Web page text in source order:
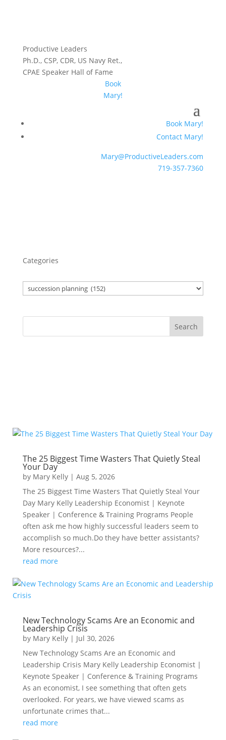
Productive Leaders
Ph.D., CSP, CDR, US Navy Ret.,
CPAE Speaker Hall of Fame
Book
Mary!
Book Mary!
Contact Mary!
Mary@ProductiveLeaders.com
719-357-7360
Categories
Search
The 25 Biggest Time Wasters That Quietly Steal
Your Day
by Mary Kelly| Aug 5, 2026
The 25 Biggest Time Wasters That Quietly Steal Your
Day Mary Kelly Leadership Economist | Keynote
Speaker | Conference & Training Programs People
often ask me how highly successful leaders seem to
accomplish so much.Do they have better assistants?
More resources?...
read more
New Technology Scams Are an Economic and
Leadership Crisis
by Mary Kelly| Jul 30, 2026
New Technology Scams Are an Economic and
Leadership Crisis Mary Kelly Leadership Economist |
Keynote Speaker | Conference & Training Programs
As an economist, I see something that often gets
overlooked. For years, we have viewed scams as
unfortunate crimes that...
read more